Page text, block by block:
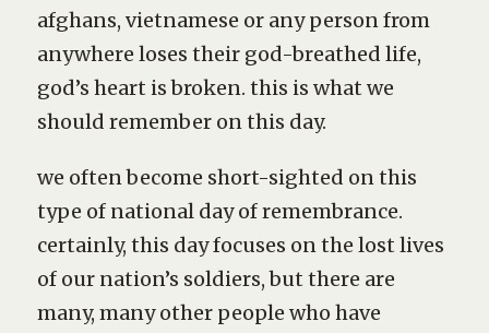
afghans, vietnamese or any person from
anywhere loses their god-breathed life,
god’s heart is broken. this is what we
should remember on this day.
we often become short-sighted on this
type of national day of remembrance.
certainly, this day focuses on the lost lives
of our nation’s soldiers, but there are
many, many other people who have